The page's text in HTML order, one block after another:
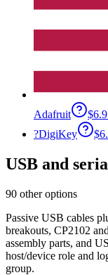
Adafruit
?DigiKey
USB and
90 other options
Passive USB cables
breakouts, CP2102
assembly parts, and
host/device role and
group.